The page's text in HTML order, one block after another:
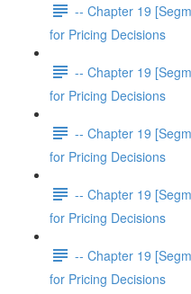
-- Chapter 19
for Pricing Decisions
-- Chapter 19
for Pricing Decisions
-- Chapter 19
for Pricing Decisions
-- Chapter 19
for Pricing Decisions
-- Chapter 19
for Pricing Decisions